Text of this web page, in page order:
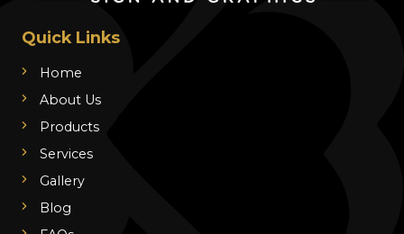
Quick Links
Home
About Us
Products
Services
Gallery
Blog